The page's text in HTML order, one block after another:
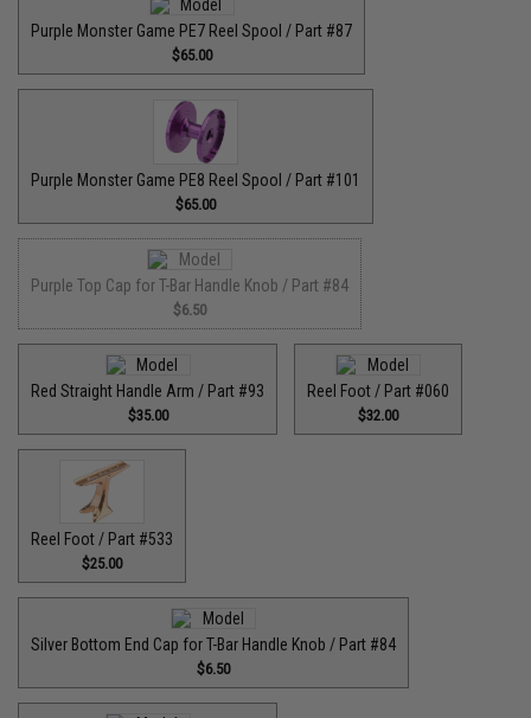
Purple Monster Game PE7 Reel Spool / Part #87
$65.00
Purple Monster Game PE8 Reel Spool / Part #101
$65.00
Purple Top Cap for T-Bar Handle Knob / Part #84
$6.50
Red Straight Handle Arm / Part #93
$35.00
Reel Foot / Part #060
$32.00
Reel Foot / Part #533
$25.00
Silver Bottom End Cap for T-Bar Handle Knob / Part #84
$6.50